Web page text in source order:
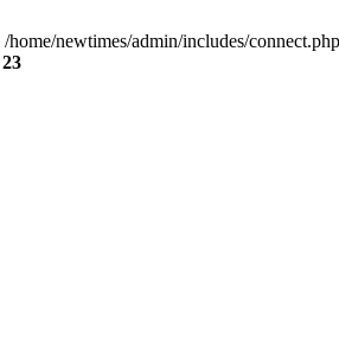
newtimes/admin/includes/
23